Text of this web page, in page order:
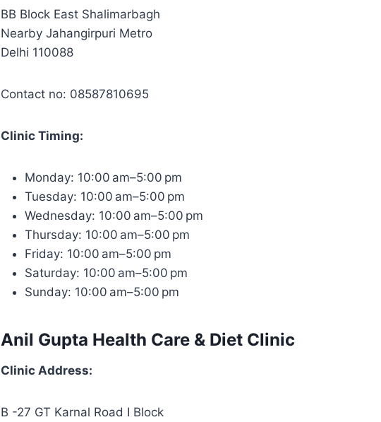
BB Block East Shalimarbagh
Nearby Jahangirpuri Metro
Delhi 110088
Contact no: 08587810695
Clinic Timing:
Monday: 10:00 am–5:00 pm
Tuesday: 10:00 am–5:00 pm
Wednesday: 10:00 am–5:00 pm
Thursday: 10:00 am–5:00 pm
Friday: 10:00 am–5:00 pm
Saturday: 10:00 am–5:00 pm
Sunday: 10:00 am–5:00 pm
Anil Gupta Health Care & Diet Clinic
Clinic Address:
B -27 GT Karnal Road I Block